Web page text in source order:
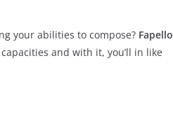
your abilities to compose? Fapello
and with it, you’ll in like